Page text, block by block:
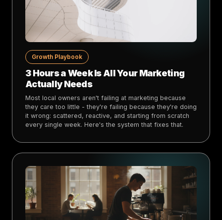
Growth Playbook
3 Hours a Week Is All Your Marketing
Actually Needs
Most local owners aren't failing at marketing because
they care too little - they're failing because they're doing
it wrong: scattered, reactive, and starting from scratch
every single week. Here's the system that fixes that.